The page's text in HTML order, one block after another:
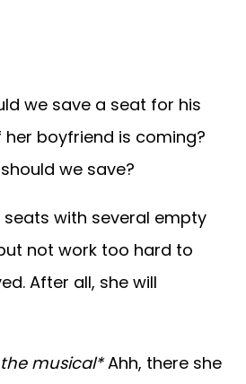
we save a seat for his
boyfriend is coming?
we save?
seats with several empty
not work too hard to
After all, she will
musical*Ahh, there she